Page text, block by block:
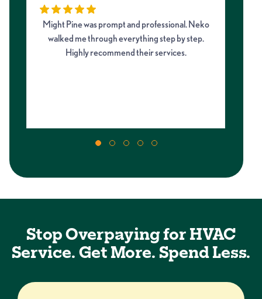
Might Pine was prompt and professional. Neko
walked me through everything step by step.
Highly recommend their services.
Stop Overpaying for HVAC
Service. Get More. Spend Less.